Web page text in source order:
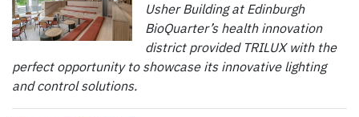
Usher Building at Edinburgh
BioQuarter’s health innovation
district provided TRILUX with the
perfect opportunity to showcase its innovative lighting
and control solutions.